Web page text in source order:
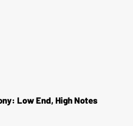
Low End, High Notes